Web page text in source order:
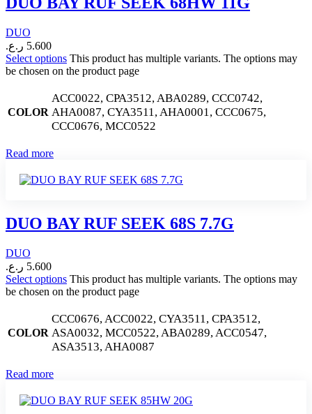
DUO
5.600 ر.ع.
Select options This product has multiple variants. The options may
be chosen on the product page
COLOR
ACC0022, CPA3512, ABA0289, CCC0742,
AHA0087, CYA3511, AHA0001, CCC0675,
CCC0676, MCC0522
Read more
DUO BAY RUF SEEK 68S 7.7G
DUO
5.600 ر.ع.
Select options This product has multiple variants. The options may
be chosen on the product page
COLOR
CCC0676, ACC0022, CYA3511, CPA3512,
ASA0032, MCC0522, ABA0289, ACC0547,
ASA3513, AHA0087
Read more